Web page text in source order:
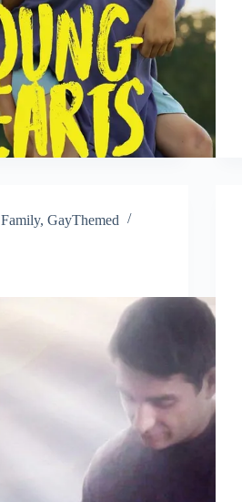
Family, GayThemed